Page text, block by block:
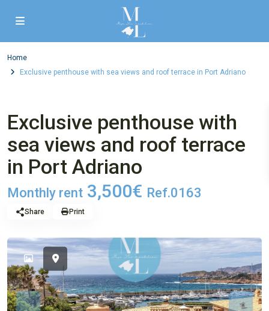
Home
Exclusive penthouse with sea views and roof terrace in Port Adriano
Exclusive penthouse with
sea views and roof terrace
in Port Adriano
Monthly rent 3,500€ Ref.0163
Share Print